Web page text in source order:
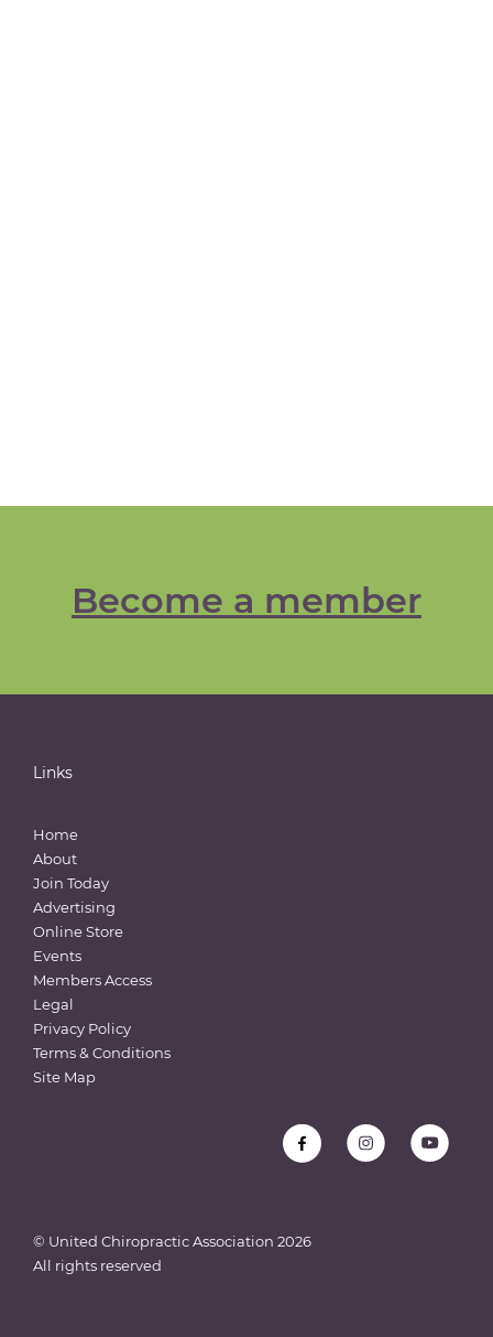
Become a member
Links
Home
About
Join Today
Advertising
Online Store
Events
Members Access
Legal
Privacy Policy
Terms & Conditions
Site Map
© United Chiropractic Association 2026
All rights reserved